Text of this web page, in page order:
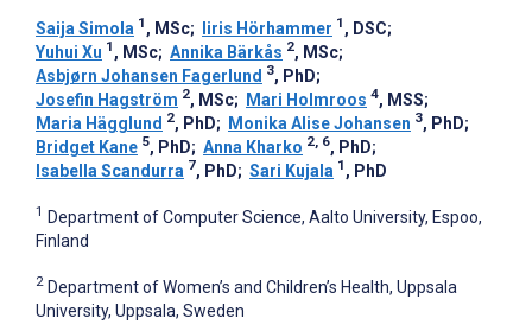
Saija Simola 1 , MSc; Iiris Hörhammer 1 , DSC;
Yuhui Xu 1 , MSc; Annika Bärkås 2, MSc;
Asbjørn Johansen Fagerlund 3, PhD;
Josefin Hagström 2, MSc; Mari Holmroos 4, MSS;
Maria Hägglund 2, PhD; Monika Alise Johansen 3, PhD;
Bridget Kane 5, PhD; Anna Kharko 2, 6, PhD;
Isabella Scandurra 7, PhD; Sari Kujala 1 , PhD
1 Department of Computer Science, Aalto University, Espoo,
Finland
2 Department of Women’s and Children’s Health, Uppsala
University, Uppsala, Sweden